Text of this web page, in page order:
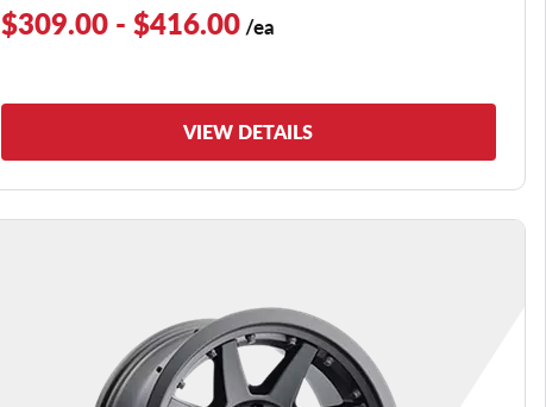
$309.00 - $416.00/ea
VIEW DETAILS